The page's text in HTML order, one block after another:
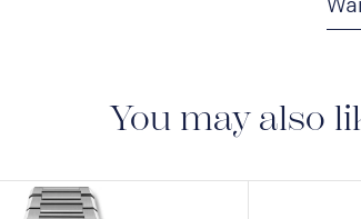
An
You may also